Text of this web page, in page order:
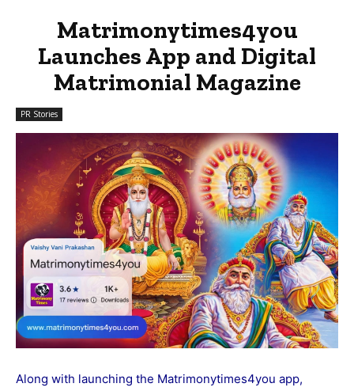
Matrimonytimes4you
Launches App and Digital
Matrimonial Magazine
PR Stories
Along with launching the Matrimonytimes4you app,